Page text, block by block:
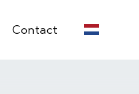
Contact